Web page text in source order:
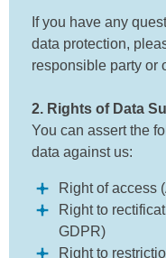
If you have any
data protection,
responsible party or
2. Rights of Data
You can assert the
data against us:
Right of access
Right to
GDPR)
Right to